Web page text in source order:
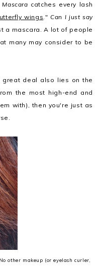
catches every lash
wings."Can I just say
a mascara. A lot of people
many may consider to be
great deal also lies on the
the most high-end and
with), then you're just as
other makeup (or eyelash curler,